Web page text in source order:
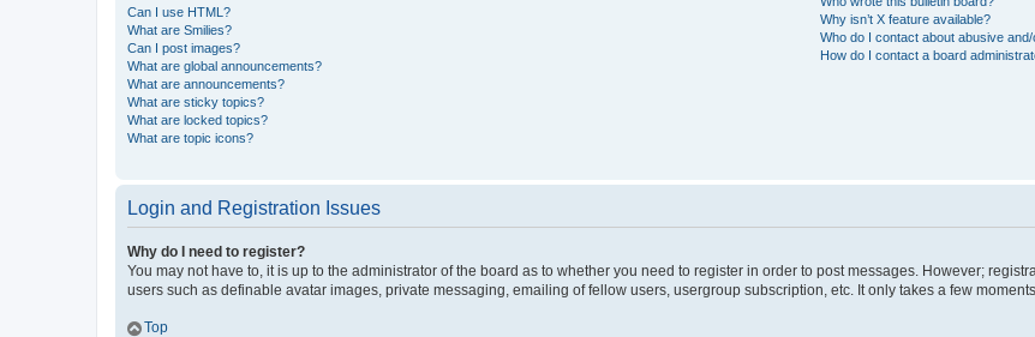
Can I use HTML?
What are Smilies?
Can I post images?
What are global announcements?
What are announcements?
What are sticky topics?
What are locked topics?
What are topic icons?
Why isn’t X feature available?
Who do I contact about abusive
How do I contact a board
Login and Registration Issues
Why do I need to register?
You may not have to, it is up to the administrator of the board as to whether you need to register in order to post messages. However;
users such as definable avatar images, private messaging, emailing of fellow users, usergroup subscription, etc. It only takes a few
Top